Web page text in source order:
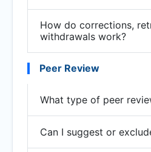
How do corrections,
withdrawals work?
Peer Review
What type of peer
Can I suggest or